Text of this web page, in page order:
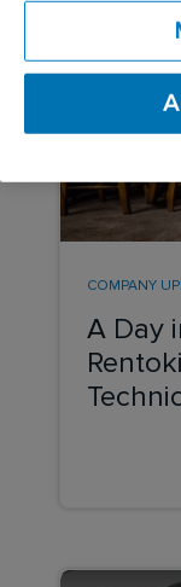
A Day
COMPANY